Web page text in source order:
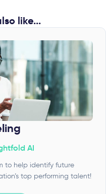
like...
AI
to help identify future
top performing talent!